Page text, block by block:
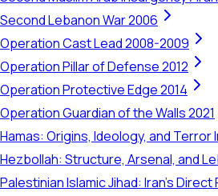
Second Lebanon War 2006
Operation Cast Lead 2008-2009
Operation Pillar of Defense 2012
Operation Protective Edge 2014
Operation Guardian of the Walls 2021
Hamas: Origins, Ideology, and
Hezbollah: Structure, Arsenal, and
Palestinian Islamic Jihad: Iran's Direct